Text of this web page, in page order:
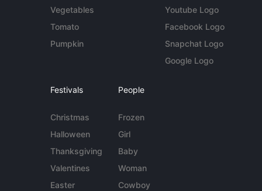
Vegetables
Tomato
Pumpkin
Youtube Logo
Facebook Logo
Snapchat Logo
Google Logo
Festivals
Christmas
Halloween
Thanksgiving
Valentines
Easter
People
Frozen
Girl
Baby
Woman
Cowboy